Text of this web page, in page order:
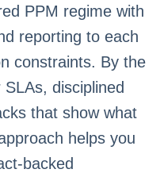
PPM regime with
reporting to each
constraints. By the
disciplined
that show what
helps you